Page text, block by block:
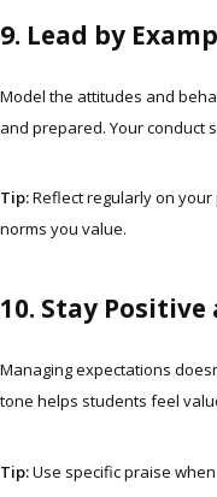
9. Lead by
Model the attitudes and
and prepared. Your conduct
Tip:Reflect regularly on your
norms you value.
10. Stay
Managing expectations
tone helps students feel
Tip:Use specific praise